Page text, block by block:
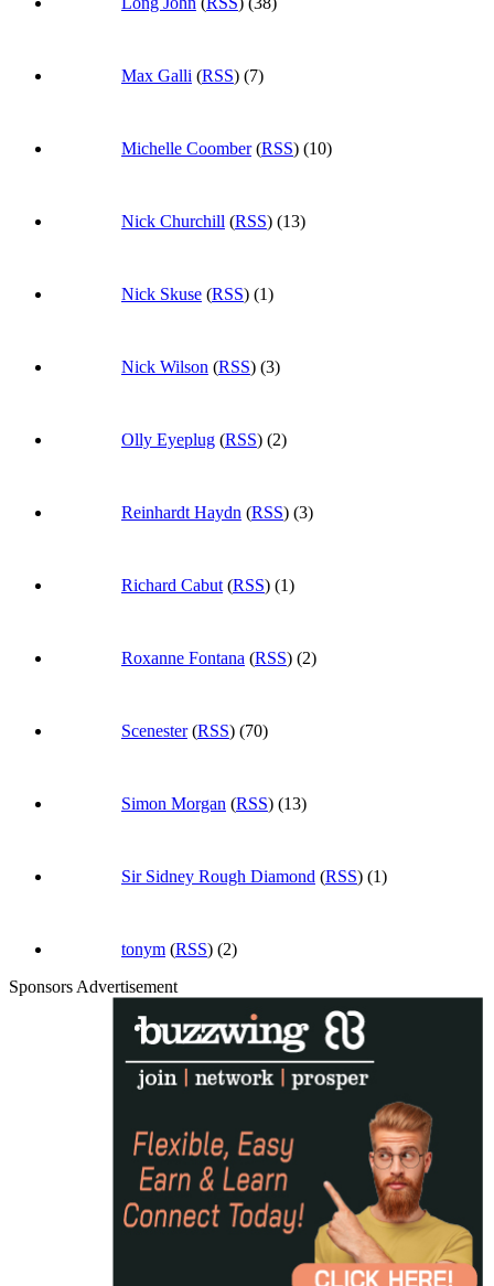
Max Galli (RSS) (7)
Michelle Coomber(RSS) (10)
Nick Churchill (RSS) (13)
Nick Skuse (RSS) (1)
Nick Wilson (RSS) (3)
Olly Eyeplug (RSS) (2)
Reinhardt Haydn (RSS) (3)
Richard Cabut (RSS) (1)
Roxanne Fontana (RSS) (2)
Scenester(RSS) (70)
Simon Morgan (RSS) (13)
Sir Sidney Rough Diamond (RSS) (1)
tonym (RSS) (2)
Sponsors Advertisement